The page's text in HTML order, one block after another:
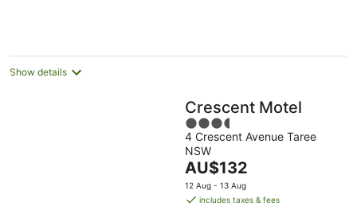
Show details
Crescent Motel
3.5
out
of
5
4 Crescent Avenue Taree
NSW
The
price
is
AU$132
12 Aug - 13 Aug
includes taxes & fees